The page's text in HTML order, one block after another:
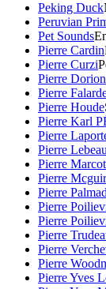
Peking Duck
Peruvian
Pet Sounds
Pierre Cardin
Pierre Curzi
Pierre Dorion
Pierre
Pierre Houde
Pierre Karl
Pierre
Pierre Lebeau
Pierre
Pierre
Pierre
Pierre
Pierre
Pierre
Pierre
Pierre
Pierre Yves